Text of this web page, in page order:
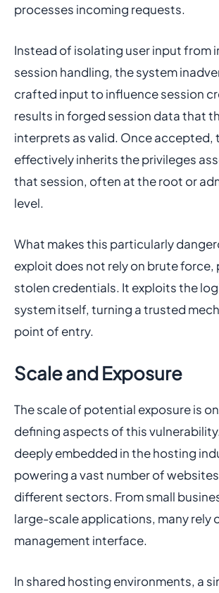
processes incoming requests.
Instead of isolating user input from
session handling, the system
crafted input to influence session
results in forged session data that
interprets as valid. Once accepted,
effectively inherits the privileges
that session, often at the root or
level.
What makes this particularly
exploit does not rely on brute force,
stolen credentials. It exploits the
system itself, turning a trusted
point of entry.
Scale and Exposure
The scale of potential exposure is
defining aspects of this
deeply embedded in the hosting
powering a vast number of
different sectors. From small
large-scale applications, many rely
management interface.
In shared hosting environments, a